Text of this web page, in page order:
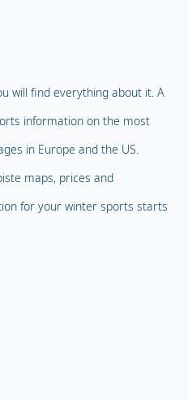
will find everything about it. A
information on the most
in Europe and the US.
maps, prices and
for your winter sports starts